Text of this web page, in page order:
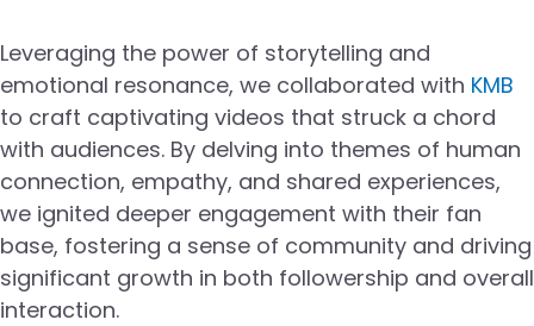
Leveraging the power of storytelling and
emotional resonance, we collaborated with KMB
to craft captivating videos that struck a chord
with audiences. By delving into themes of human
connection, empathy, and shared experiences,
we ignited deeper engagement with their fan
base, fostering a sense of community and driving
significant growth in both followership and overall
interaction.